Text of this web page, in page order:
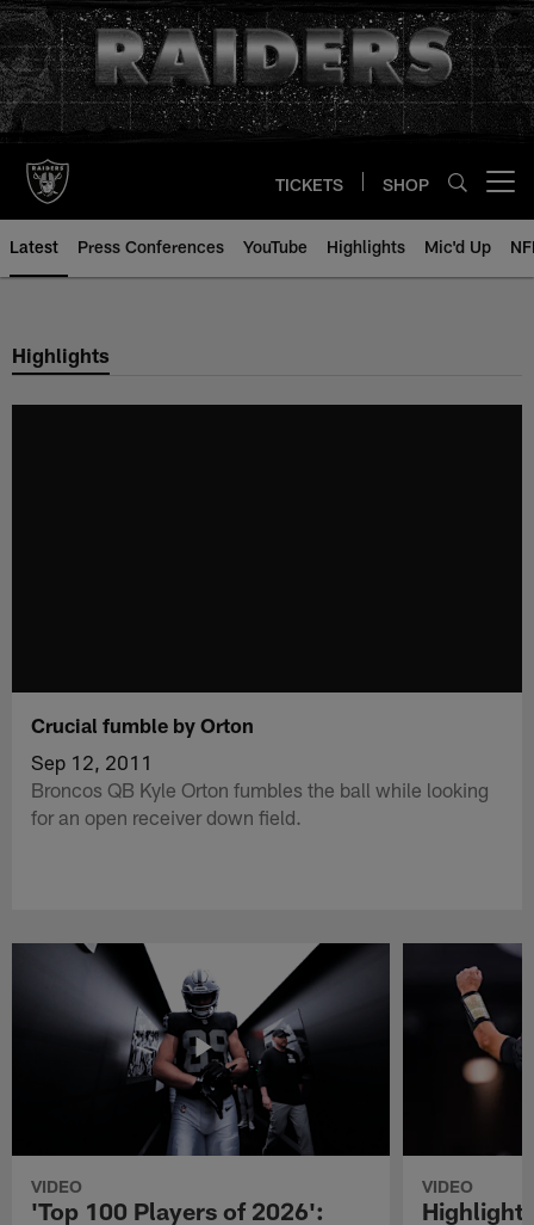
Skip
to
main
content
TICKETS SHOP
Latest Press Conferences YouTube Highlights Mic'd Up
Highlights
Crucial fumble by Orton
Sep 12, 2011
Broncos QB Kyle Orton fumbles the ball while looking
for an open receiver down field.
VIDEO
'Top 100 Players of 2026':
VIDEO